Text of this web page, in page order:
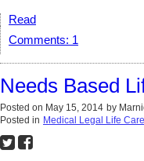
Read
Comments: 1
Needs Based
Posted on May 15, 2014 by
Posted in Medical Legal Life